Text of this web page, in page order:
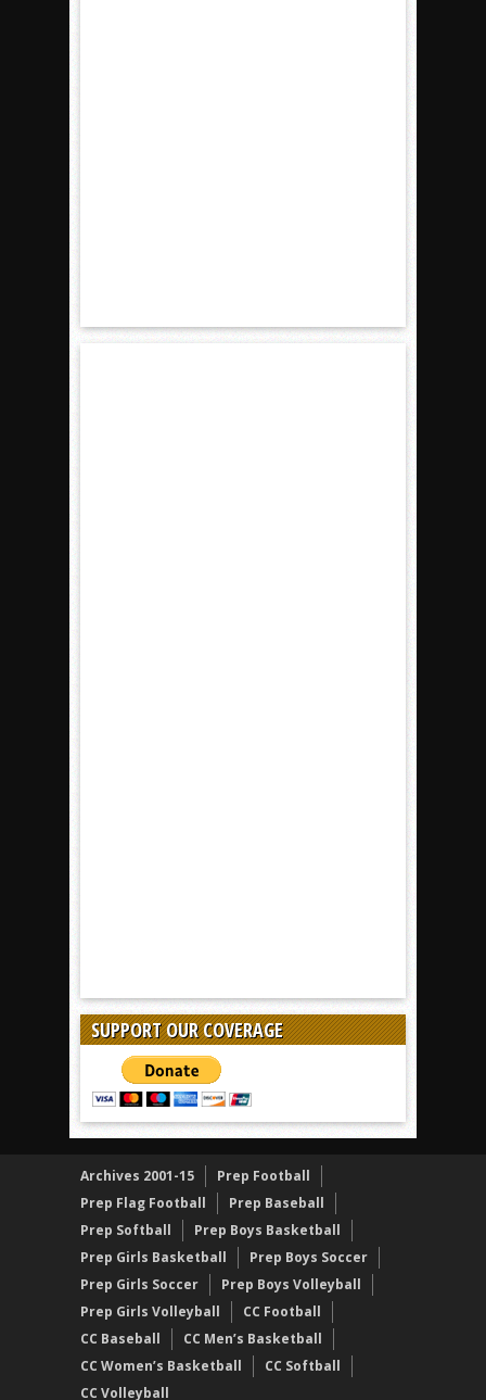
SUPPORT OUR COVERAGE
Archives 2001-15
Prep Football
Prep Flag Football
Prep Baseball
Prep Softball
Prep Boys Basketball
Prep Girls Basketball
Prep Boys Soccer
Prep Girls Soccer
Prep Boys Volleyball
Prep Girls Volleyball
CC Football
CC Baseball
CC Men’s Basketball
CC Women’s Basketball
CC Softball
CC Volleyball